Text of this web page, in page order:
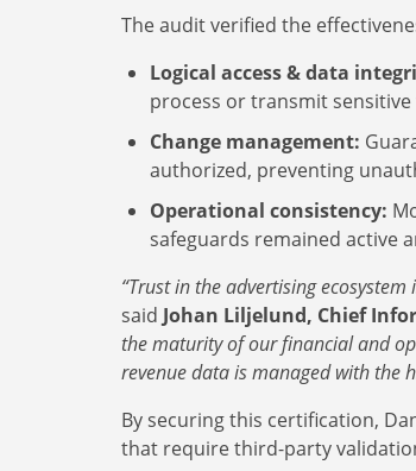
The audit verified the
Logical access & data
process or transmit
Change management:
authorized, preventing
Operational consistency:
safeguards remained active
“Trust in the advertising
said Johan Liljelund, Chief
the maturity of our financial and
revenue data is managed with the
By securing this certification,
that require third-party